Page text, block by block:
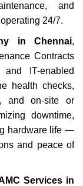
and
24/7.
in Chennai,
Contracts
IT-enabled
health checks,
and on-site or
downtime,
hardware life —
and peace of
Services in